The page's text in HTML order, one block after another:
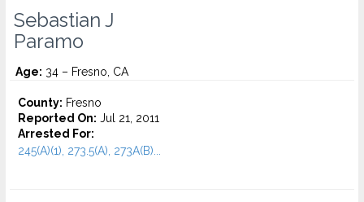
Sebastian J
Paramo
Age: 34 – Fresno, CA
County: Fresno
Reported On: Jul 21, 2011
Arrested For:
245(A)(1), 273.5(A), 273A(B)...